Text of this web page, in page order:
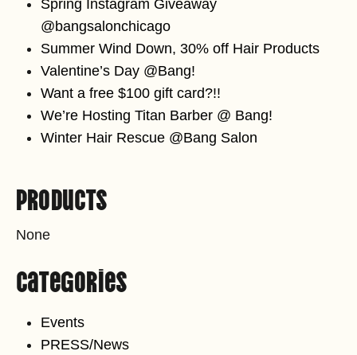
Spring Instagram Giveaway
@bangsalonchicago
Summer Wind Down, 30% off Hair Products
Valentine’s Day @Bang!
Want a free $100 gift card?!!
We’re Hosting Titan Barber @ Bang!
Winter Hair Rescue @Bang Salon
Products
None
Categories
Events
PRESS/News